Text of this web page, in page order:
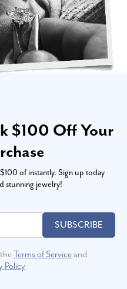
$100 Off Your
of instantly. Sign up today
stunning jewelry!
SUBSCRIBE
Terms of Serviceand
Policy